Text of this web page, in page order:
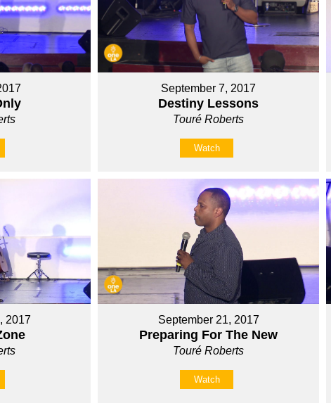
September 7, 2017
Destiny Lessons
Touré Roberts
Watch
2017 September 21, 2017
Preparing For The New
Touré Roberts
Watch